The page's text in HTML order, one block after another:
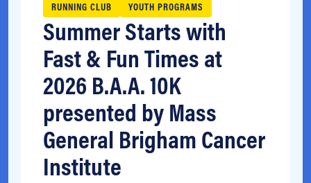
Summer Starts with
Fast & Fun Times at
2026 B.A.A. 10K
presented by Mass
General Brigham Cancer
Institute
RUNNING CLUB
YOUTH PROGRAMS